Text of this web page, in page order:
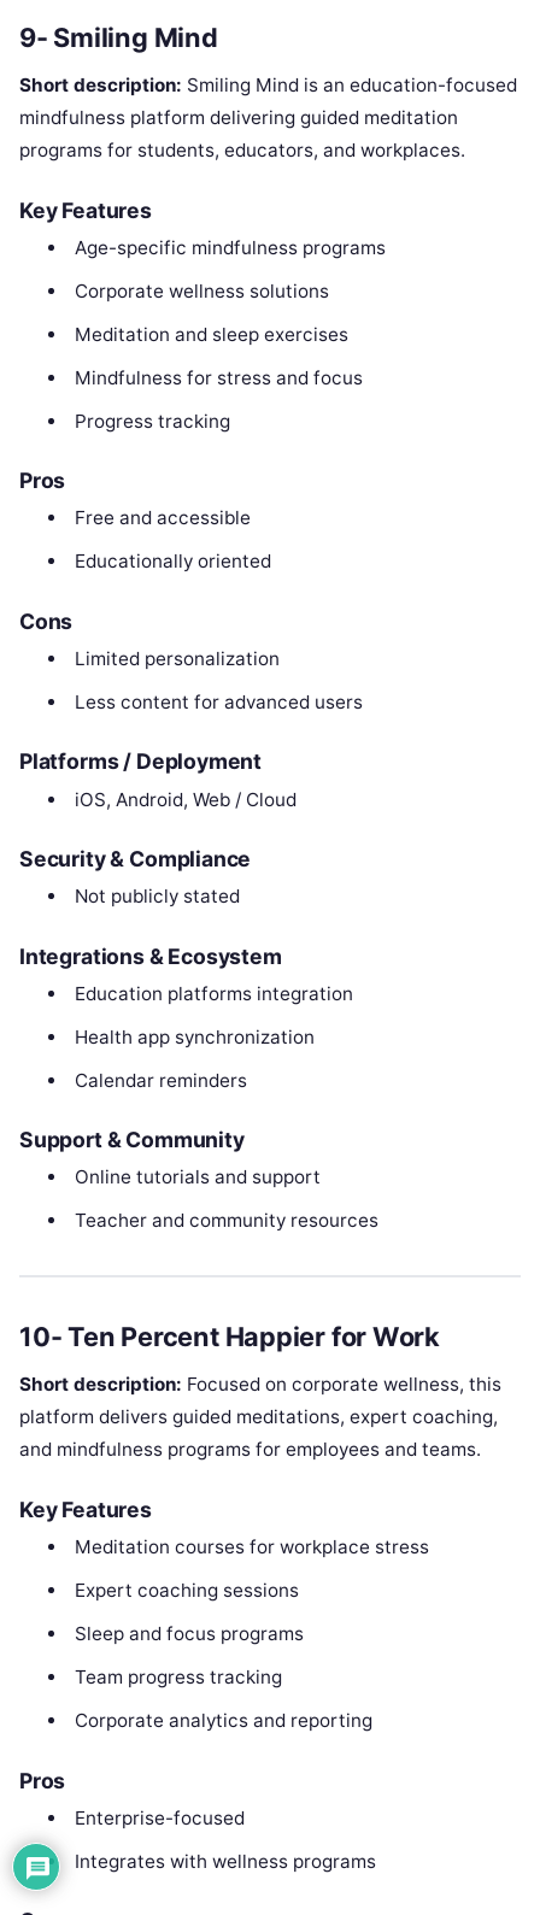
9- Smiling Mind
Short description: Smiling Mind is an education-focused
mindfulness platform delivering guided meditation
programs for students, educators, and workplaces.
Key Features
Age-specific mindfulness programs
Corporate wellness solutions
Meditation and sleep exercises
Mindfulness for stress and focus
Progress tracking
Pros
Free and accessible
Educationally oriented
Cons
Limited personalization
Less content for advanced users
Platforms / Deployment
iOS, Android, Web / Cloud
Security & Compliance
Not publicly stated
Integrations & Ecosystem
Education platforms integration
Health app synchronization
Calendar reminders
Support & Community
Online tutorials and support
Teacher and community resources
10- Ten Percent Happier for Work
Short description: Focused on corporate wellness, this
platform delivers guided meditations, expert coaching,
and mindfulness programs for employees and teams.
Key Features
Meditation courses for workplace stress
Expert coaching sessions
Sleep and focus programs
Team progress tracking
Corporate analytics and reporting
Pros
Enterprise-focused
Integrates with wellness programs